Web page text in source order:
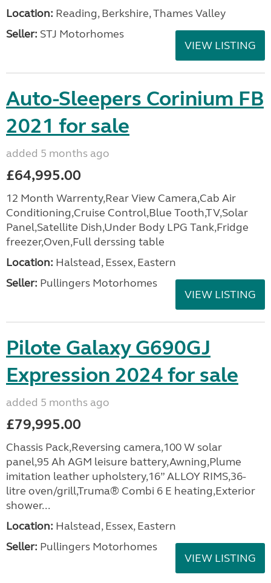
Location: Reading, Berkshire, Thames Valley
Seller: STJ Motorhomes
VIEW LISTING
Auto-Sleepers Corinium FB
2021 for sale
added 5 months ago
£64,995.00
12 Month Warrenty,Rear View Camera,Cab Air
Conditioning,Cruise Control,Blue Tooth,TV,Solar
Panel,Satellite Dish,Under Body LPG Tank,Fridge
freezer,Oven,Full derssing table
Location: Halstead, Essex, Eastern
Seller: Pullingers Motorhomes
VIEW LISTING
Pilote Galaxy G690GJ
Expression 2024 for sale
added 5 months ago
£79,995.00
Chassis Pack,Reversing camera,100 W solar
panel,95 Ah AGM leisure battery,Awning,Plume
imitation leather upholstery,16” ALLOY RIMS,36-
litre oven/grill,Truma® Combi 6 E heating,Exterior
shower...
Location: Halstead, Essex, Eastern
Seller: Pullingers Motorhomes
VIEW LISTING